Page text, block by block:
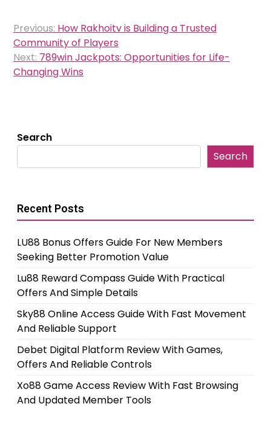
Post
navigation
Previous: How Rakhoitv is Building a Trusted
Community of Players
Next: 789win Jackpots: Opportunities for Life-
Changing Wins
Search
Search
Recent Posts
LU88 Bonus Offers Guide For New Members
Seeking Better Promotion Value
Lu88 Reward Compass Guide With Practical
Offers And Simple Details
Sky88 Online Access Guide With Fast Movement
And Reliable Support
Debet Digital Platform Review With Games,
Offers And Reliable Controls
Xo88 Game Access Review With Fast Browsing
And Updated Member Tools